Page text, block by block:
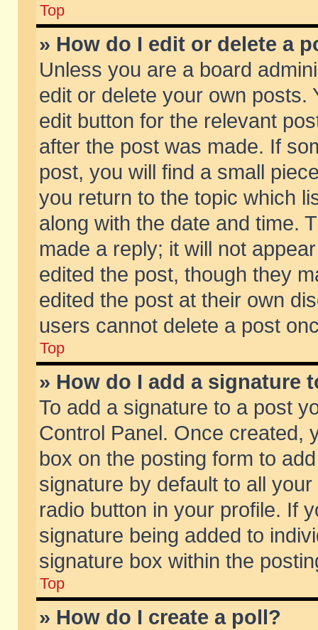
Top
» How do I edit or delete a
Unless you are a board
edit or delete your own posts.
edit button for the relevant
after the post was made. If
post, you will find a small
you return to the topic which
along with the date and time.
made a reply; it will not
edited the post, though they
edited the post at their own
users cannot delete a post
Top
» How do I add a signature
To add a signature to a post
Control Panel. Once created,
box on the posting form to
signature by default to all
radio button in your profile. If
signature being added to
signature box within the
Top
» How do I create a poll?